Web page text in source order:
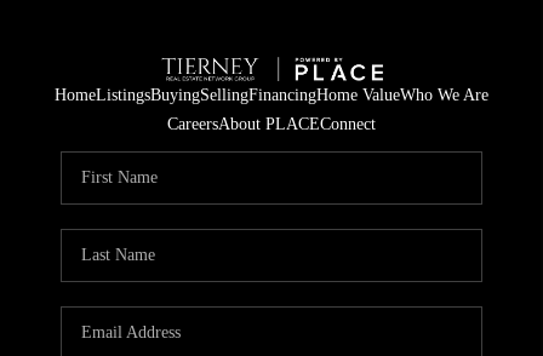
HomeListingsBuyingSellingFinancingHome ValueWho We Are
CareersAbout PLACEConnect